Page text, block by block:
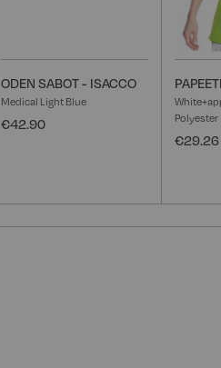
ODEN SABOT - ISACCO
Medical Light Blue
€42.90
Polyester
€29.26